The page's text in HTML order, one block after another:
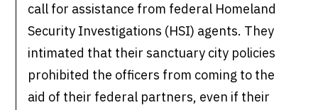
call for assistance from federal Homeland
Security Investigations (HSI) agents. They
intimated that their sanctuary city policies
prohibited the officers from coming to the
aid of their federal partners, even if their